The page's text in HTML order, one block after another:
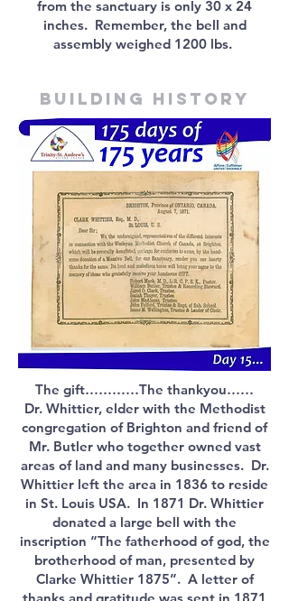
from the sanctuary is only 30 x 24
inches. Remember, the bell and
assembly weighed 1200 lbs.
Building history
The gift…………The thankyou……
Dr. Whittier, elder with the Methodist
congregation of Brighton and friend of
Mr. Butler who together owned vast
areas of land and many businesses. Dr.
Whittier left the area in 1836 to reside
in St. Louis USA. In 1871 Dr. Whittier
donated a large bell with the
inscription “The fatherhood of god, the
brotherhood of man, presented by
Clarke Whittier 1875”. A letter of